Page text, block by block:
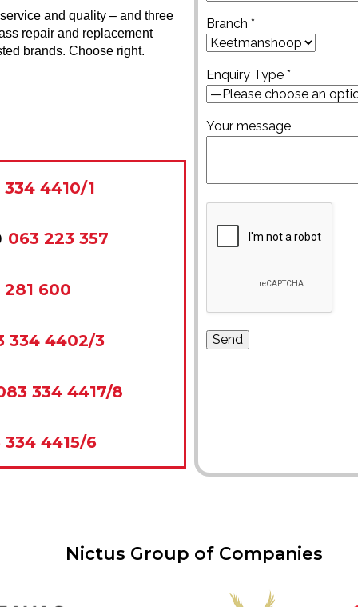
and quality – and three
repair and replacement
brands. Choose right.
334 4410/1
063 223 357
281 600
334 4402/3
334 4417/8
334 4415/6
Branch *
Enquiry Type *
Your message
Nictus Group of Companies